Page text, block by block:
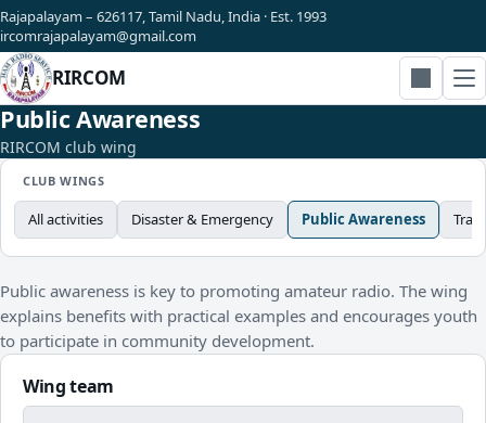
Rajapalayam – 626117, Tamil Nadu, India · Est. 1993
ircomrajapalayam@gmail.com
RIRCOM Search
Public Awareness
RIRCOM club wing
CLUB WINGS
All activities Disaster & Emergency Public Awareness
Public awareness is key to promoting amateur radio. The wing
explains benefits with practical examples and encourages youth
to participate in community development.
Wing team